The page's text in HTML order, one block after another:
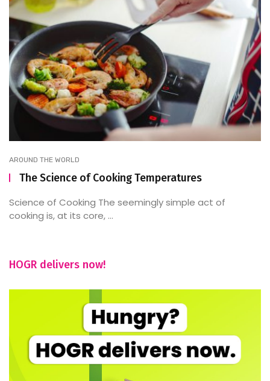
AROUND THE WORLD
The Science of Cooking Temperatures
Science of Cooking The seemingly simple act of
cooking is, at its core, ...
HOGR delivers now!